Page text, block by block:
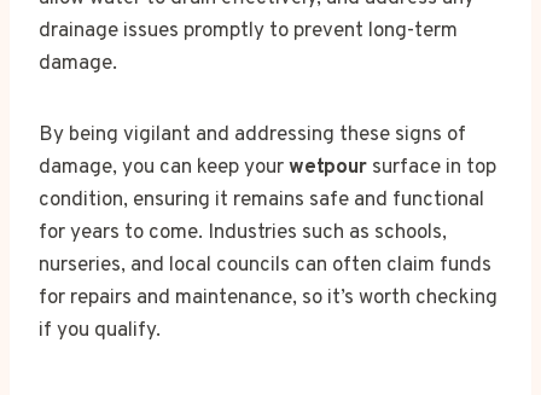
drainage issues promptly to prevent long-term
damage.
By being vigilant and addressing these signs of
damage, you can keep yourwetpour surface in top
condition, ensuring it remains safe and functional
for years to come. Industries such as schools,
nurseries, and local councils can often claim funds
for repairs and maintenance, so it’s worth checking
if you qualify.